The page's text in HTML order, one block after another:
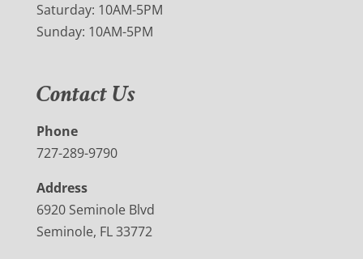
Saturday: 10AM-5PM
Sunday: 10AM-5PM
Contact Us
Phone
727-289-9790
Address
6920 Seminole Blvd
Seminole, FL 33772